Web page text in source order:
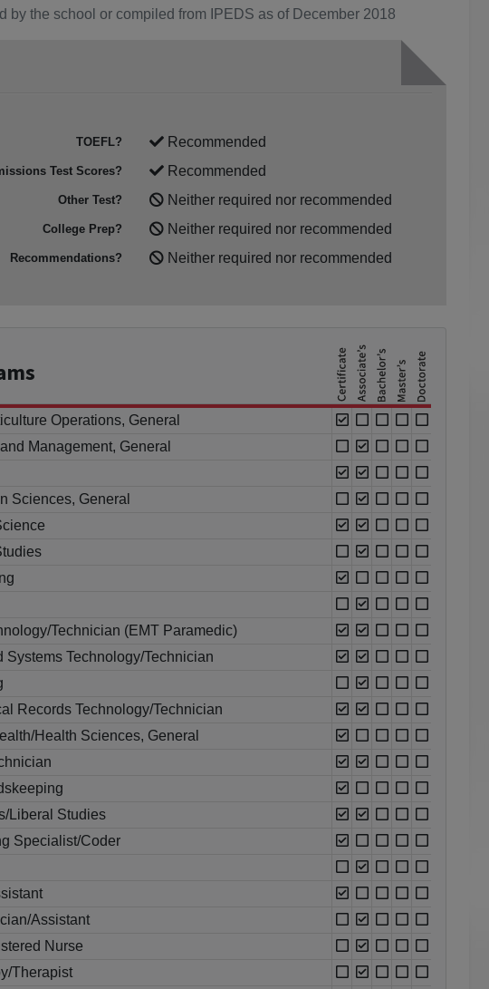
by the school or compiled from IPEDS as of December 2018
TOEFL? Recommended
Test Scores? Recommended
Other Test? Neither required nor recommended
College Prep? Neither required nor recommended
Recommendations? Neither required nor recommended
Operations, General
Management, General
Sciences, General
Technician (EMT Paramedic)
Systems Technology/Technician
Records Technology/Technician
Health Sciences, General
Liberal Studies
Specialist/Coder
Assistant
Nurse
Therapist